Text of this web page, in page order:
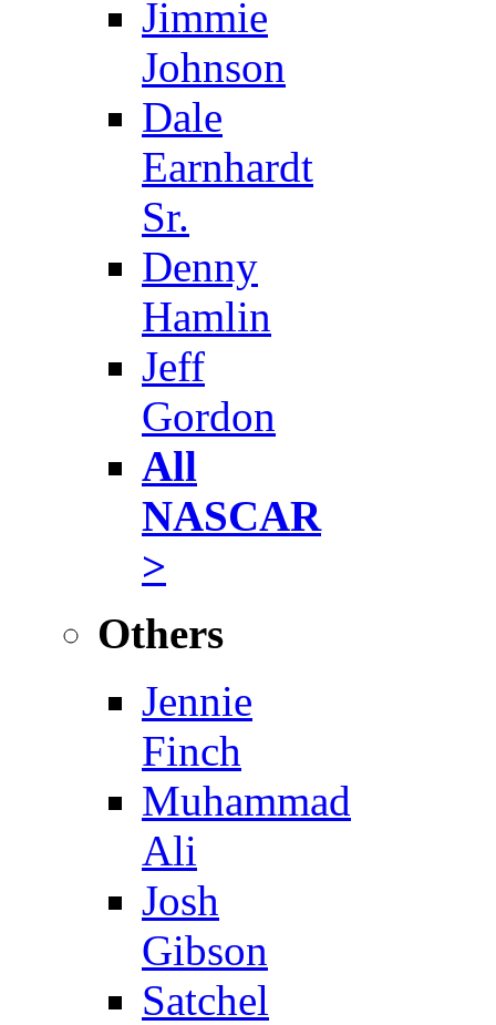
Jimmie
Johnson
Dale
Earnhardt
Sr.
Denny
Hamlin
Jeff
Gordon
All
NASCAR
>
Others
Jennie
Finch
Muhammad
Ali
Josh
Gibson
Satchel